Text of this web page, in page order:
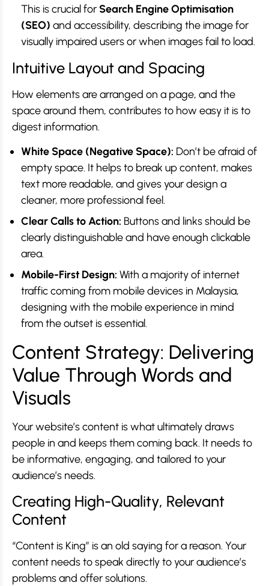
This is crucial for Search Engine Optimisation
(SEO) and accessibility, describing the image for
visually impaired users or when images fail to load.
Intuitive Layout and Spacing
How elements are arranged on a page, and the
space around them, contributes to how easy it is to
digest information.
White Space (Negative Space): Don’t be afraid of
empty space. It helps to break up content, makes
text more readable, and gives your design a
cleaner, more professional feel.
Clear Calls to Action: Buttons and links should be
clearly distinguishable and have enough clickable
area.
Mobile-First Design: With a majority of internet
traffic coming from mobile devices in Malaysia,
designing with the mobile experience in mind
from the outset is essential.
Content Strategy: Delivering
Value Through Words and
Visuals
Your website’s content is what ultimately draws
people in and keeps them coming back. It needs to
be informative, engaging, and tailored to your
audience’s needs.
Creating High-Quality, Relevant
Content
“Content is King” is an old saying for a reason. Your
content needs to speak directly to your audience’s
problems and offer solutions.